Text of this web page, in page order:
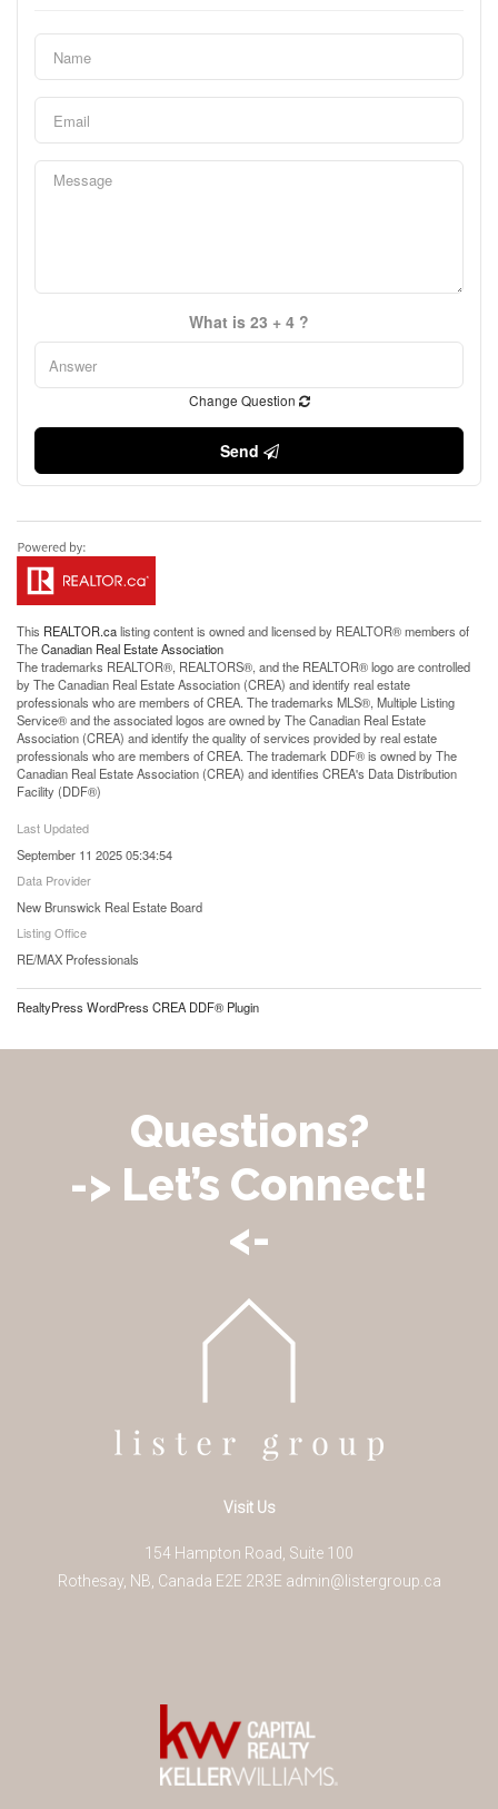
What is 23 + 4 ?
Change Question
Send
This REALTOR.calisting content is owned and licensed by REALTOR® members of
TheCanadian Real Estate Association
The trademarks REALTOR®, REALTORS®, and the REALTOR® logo are controlled
by The Canadian Real Estate Association (CREA) and identify real estate
professionals who are members of CREA. The trademarks MLS®, Multiple Listing
Service® and the associated logos are owned by The Canadian Real Estate
Association (CREA) and identify the quality of services provided by real estate
professionals who are members of CREA. The trademark DDF® is owned by The
Canadian Real Estate Association (CREA) and identifies CREA's Data Distribution
Facility (DDF®)
Last Updated
September 11 2025 05:34:54
Data Provider
New Brunswick Real Estate Board
Listing Office
RE/MAX Professionals
RealtyPress WordPress CREA DDF® Plugin
Questions?
-> Let’s Connect!
<-
Visit Us
154 Hampton Road, Suite 100
Rothesay, NB Canada E2E 2R3E admin@listergroup.ca